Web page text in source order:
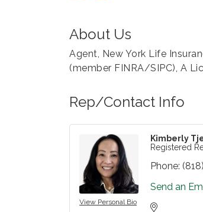
About Us
Agent, New York Life
(member FINRA/SIPC), A
Rep/Contact Info
View Personal Bio
Kimberly
Registered
Phone:
Send an